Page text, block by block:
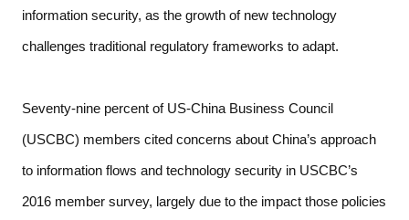
information security, as the growth of new technology
challenges traditional regulatory frameworks to adapt.
Seventy-nine percent of US-China Business Council
(USCBC) members cited concerns about China’s approach
to information flows and technology security in USCBC’s
2016 member survey, largely due to the impact those policies